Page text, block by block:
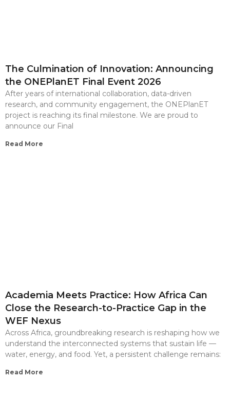
The Culmination of Innovation: Announcing
the ONEPlanET Final Event 2026
After years of international collaboration, data-driven
research, and community engagement, the ONEPlanET
project is reaching its final milestone. We are proud to
announce our Final
Read More
Academia Meets Practice: How Africa Can
Close the Research-to-Practice Gap in the
WEF Nexus
Across Africa, groundbreaking research is reshaping how we
understand the interconnected systems that sustain life —
water, energy, and food. Yet, a persistent challenge remains:
Read More